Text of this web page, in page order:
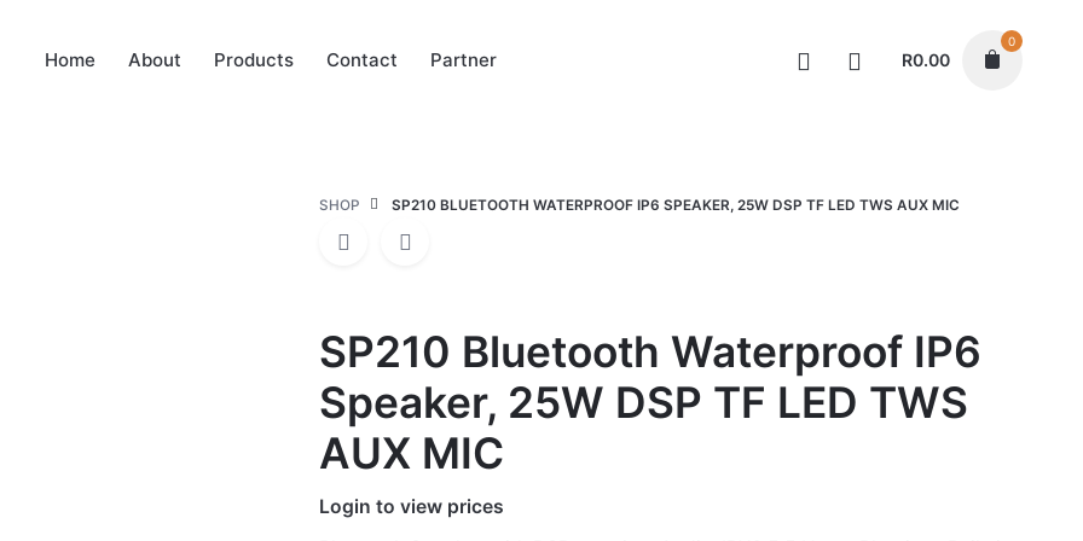
Home About Products Contact Partner R0.00
0
SHOP SP210 BLUETOOTH WATERPROOF IP6 SPEAKER, 25W DSP TF LED TWS AUX MIC
SP210 Bluetooth Waterproof IP6
Speaker, 25W DSP TF LED TWS
AUX MIC
Login to view prices